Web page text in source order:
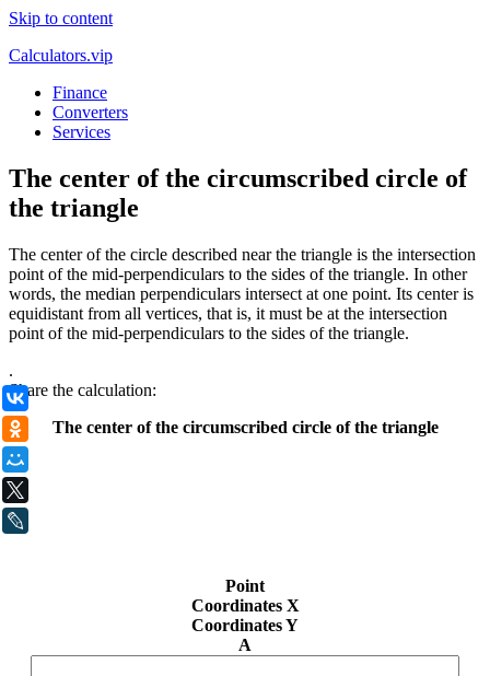
Skip to content
Calculators.vip
Finance
Converters
Services
The center of the circumscribed circle of
the triangle
The center of the circle described near the triangle is the intersection
point of the mid-perpendiculars to the sides of the triangle. In other
words, the median perpendiculars intersect at one point. Its center is
equidistant from all vertices, that is, it must be at the intersection
point of the mid-perpendiculars to the sides of the triangle.
.
Share the calculation:
The center of the circumscribed circle of the triangle
Point
Coordinates X
Coordinates Y
A
ВКонтакте
Одноклассники